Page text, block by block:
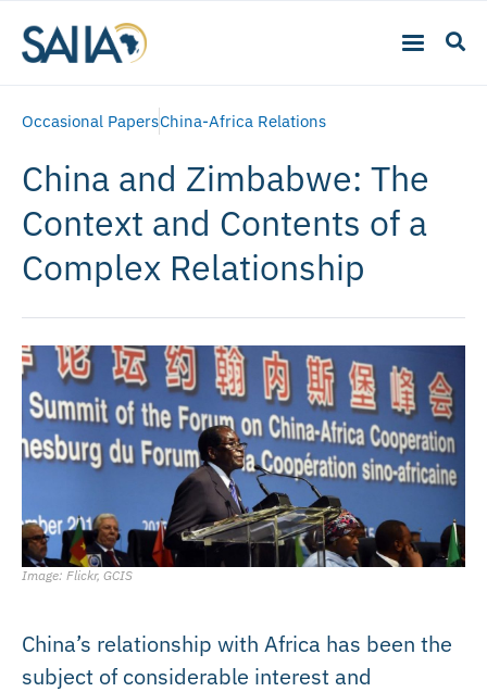
Occasional PapersChina-Africa Relations
China and Zimbabwe: The
Context and Contents of a
Complex Relationship
Image: Flickr, GCIS
China’s relationship with Africa has been the
subject of considerable interest and